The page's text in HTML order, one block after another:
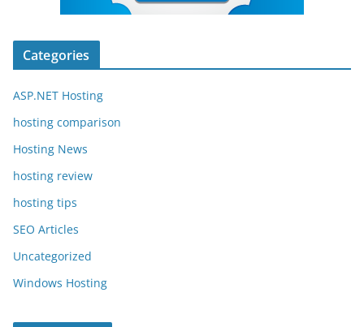
Categories
ASP.NET Hosting
hosting comparison
Hosting News
hosting review
hosting tips
SEO Articles
Uncategorized
Windows Hosting